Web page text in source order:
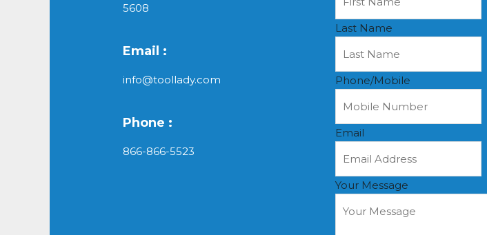
5608
Email :
info@toollady.com
Phone :
866-866-5523
Last Name
Phone/Mobile
Email
Your Message